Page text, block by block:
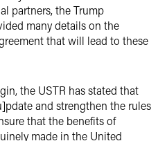
partners, the Trump
many details on the
that will lead to these
the USTR has stated that
and strengthen the rules
that the benefits of
made in the United